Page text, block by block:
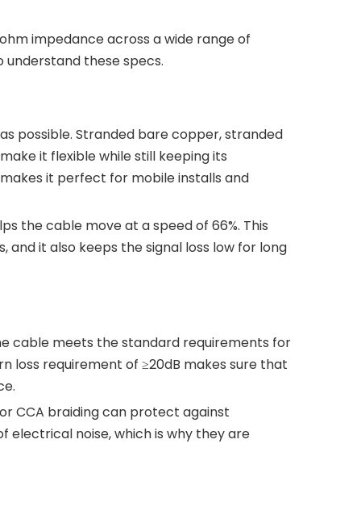
impedance across a wide range of
these specs.
possible. Stranded bare copper, stranded
it flexible while still keeping its
it perfect for mobile installs and
the cable move at a speed of 66%. This
it also keeps the signal loss low for long
cable meets the standard requirements for
loss requirement of ≥20dB makes sure that
CCA braiding can protect against
noise, which is why they are